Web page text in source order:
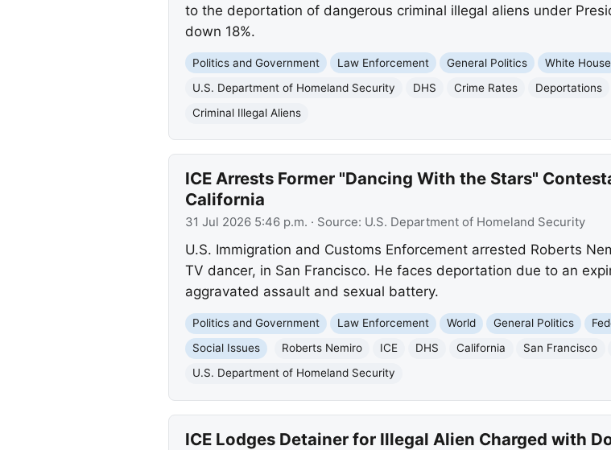
to the deportation of dangerous criminal illegal aliens under
down 18%.
Politics and Government Law Enforcement General Politics White House
U.S. Department of Homeland Security
DHS Crime Rates Deportations
Criminal Illegal Aliens
ICE Arrests Former "Dancing With the Stars"
California
31 Jul 2026 5:46 p.m. · Source: U.S. Department of Homeland Security
U.S. Immigration and Customs Enforcement arrested Roberts
TV dancer, in San Francisco. He faces deportation due to an
aggravated assault and sexual battery.
Politics and Government Law Enforcement World General Politics
Social Issues
Roberts Nemiro ICE DHS California San Francisco
U.S. Department of Homeland Security
ICE Lodges Detainer for Illegal Alien Charged with